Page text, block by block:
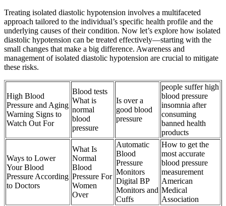
Treating isolated diastolic hypotension involves a multifaceted
approach tailored to the individual’s specific health profile and the
underlying causes of their condition. Now let’s explore how isolated
diastolic hypotension can be treated effectively—starting with the
small changes that make a big difference. Awareness and
management of isolated diastolic hypotension are crucial to mitigate
these risks.
High Blood
Pressure and Aging
Warning Signs to
Watch Out For
Blood tests
What is
normal
blood
pressure
Is over a
good blood
pressure
people suffer high
blood pressure
insomnia after
consuming
banned health
products
Ways to Lower
Your Blood
Pressure According
to Doctors
What Is
Normal
Blood
Pressure For
Women
Over
Automatic
Blood
Pressure
Monitors
Digital BP
Monitors and
Cuffs
How to get the
most accurate
blood pressure
measurement
American
Medical
Association